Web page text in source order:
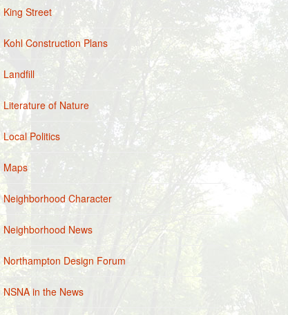
King Street
Kohl Construction Plans
Landfill
Literature of Nature
Local Politics
Maps
Neighborhood Character
Neighborhood News
Northampton Design Forum
NSNA in the News